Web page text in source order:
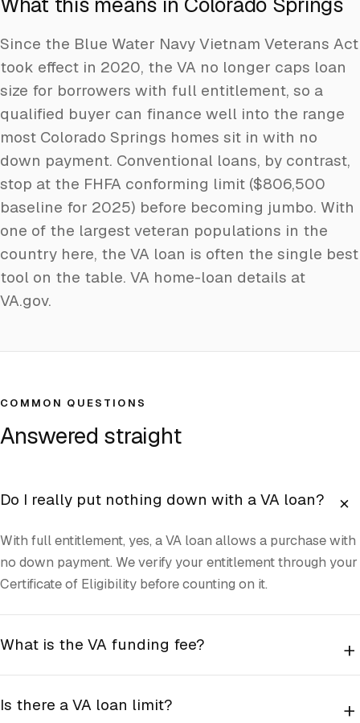
Since the Blue Water Navy Vietnam Veterans Act
took effect in 2020, the VA no longer caps loan
size for borrowers with full entitlement, so a
qualified buyer can finance well into the range
most Colorado Springs homes sit in with no
down payment. Conventional loans, by contrast,
stop at the FHFA conforming limit ($806,500
baseline for 2025) before becoming jumbo. With
one of the largest veteran populations in the
country here, the VA loan is often the single best
tool on the table. VA home-loan details at
VA.gov.
COMMON QUESTIONS
Answered straight
Do I really put nothing down with a VA loan? +
With full entitlement, yes, a VA loan allows a purchase with
no down payment. We verify your entitlement through your
Certificate of Eligibility before counting on it.
What is the VA funding fee? +
Is there a VA loan limit? +